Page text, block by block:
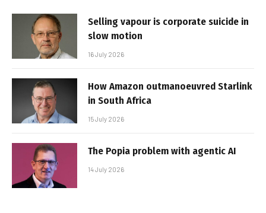
Selling vapour is corporate suicide in
slow motion
16 July 2026
How Amazon outmanoeuvred Starlink
in South Africa
15 July 2026
The Popia problem with agentic AI
14 July 2026